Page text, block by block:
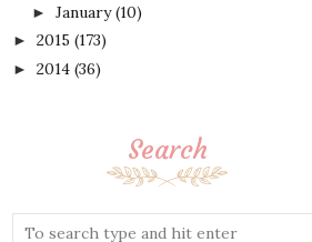
► January (10)
► 2015 (173)
► 2014 (36)
Search